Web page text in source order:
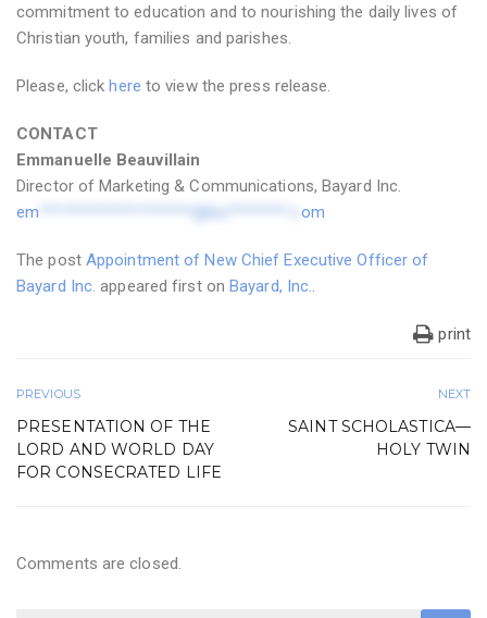
commitment to education and to nourishing the daily lives of
Christian youth, families and parishes.
Please, clickhere to view the press release.
CONTACT
Emmanuelle Beauvillain
Director of Marketing & Communications, Bayard Inc.
em
om
The post Appointment of New Chief Executive Officer of
Bayard Inc. appeared first onBayard, Inc.
print
PREVIOUS
PRESENTATION OF THE
LORD AND WORLD DAY
FOR CONSECRATED LIFE
NEXT
SAINT SCHOLASTICA—
HOLY TWIN
Comments are closed.